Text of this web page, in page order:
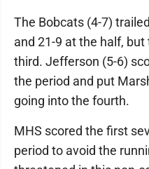
The Bobcats (4-7)
and 21-9 at the half,
third. Jefferson (5-6)
the period and put
going into the fourth.
MHS scored the first
period to avoid the